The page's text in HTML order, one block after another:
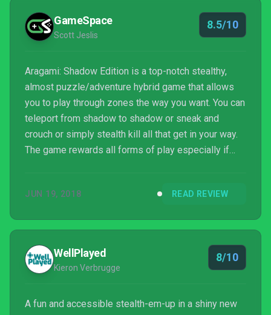
GameSpace
Scott Jeslis
8.5/10
Aragami: Shadow Edition is a top-notch stealthy,
almost puzzle/adventure hybrid game that allows
you to play through zones the way you want. You can
teleport from shadow to shadow or sneak and
crouch or simply stealth kill all that get in your way.
The game rewards all forms of play especially if
JUN 19, 2018 READ REVIEW
WellPlayed
Kieron Verbrugge
8/10
A fun and accessible stealth-em-up in a shiny new